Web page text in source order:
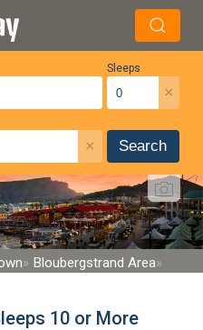
Sleeps
×
× Search
Bloubergstrand Area
10 or More